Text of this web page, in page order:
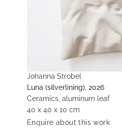
Johanna Strobel
Luna (silverlining), 2026
Ceramics, aluminum leaf
40 x 40 x 10 cm
Enquire about this work